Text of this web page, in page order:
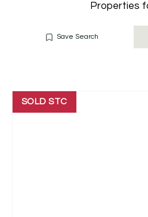
Properties
Save Search
SOLD STC